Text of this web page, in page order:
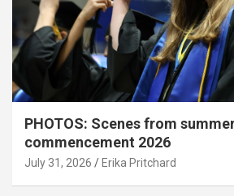
PHOTOS: Scenes from
commencement 2026
July 31, 2026 Erika Pritchard